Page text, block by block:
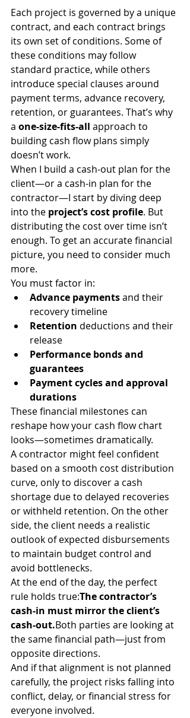
Each project is governed by a unique
contract, and each contract brings
its own set of conditions. Some of
these conditions may follow
standard practice, while others
introduce special clauses around
payment terms, advance recovery,
retention, or guarantees. That’s why
a one-size-fits-all approach to
building cash flow plans simply
doesn’t work.
When I build a cash-out plan for the
client—or a cash-in plan for the
contractor—I start by diving deep
into the project’s cost profile. But
distributing the cost over time isn’t
enough. To get an accurate financial
picture, you need to consider much
more.
You must factor in:
Advance payments and their
recovery timeline
Retention deductions and their
release
Performance bonds and
guarantees
Payment cycles and approval
durations
These financial milestones can
reshape how your cash flow chart
looks—sometimes dramatically.
A contractor might feel confident
based on a smooth cost distribution
curve, only to discover a cash
shortage due to delayed recoveries
or withheld retention. On the other
side, the client needs a realistic
outlook of expected disbursements
to maintain budget control and
avoid bottlenecks.
At the end of the day, the perfect
rule holds true:The contractor’s
cash-in must mirror the client’s
cash-out.Both parties are looking at
the same financial path—just from
opposite directions.
And if that alignment is not planned
carefully, the project risks falling into
conflict, delay, or financial stress for
everyone involved.